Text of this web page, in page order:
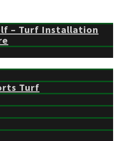
– Turf Installation
Turf